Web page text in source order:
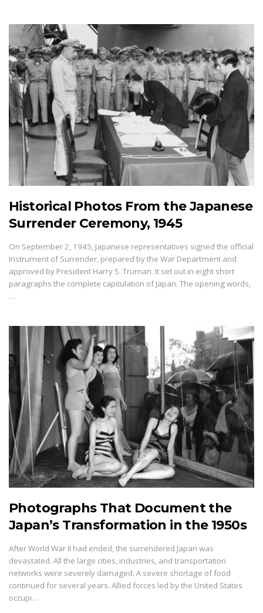
Historical Photos From the Japanese
Surrender Ceremony, 1945
On September 2, 1945, Japanese representatives signed the official
Instrument of Surrender, prepared by the War Department and
approved by President Harry S. Truman. It set out in eight short
paragraphs the complete capitulation of Japan. The opening words,
…
Photographs That Document the
Japan’s Transformation in the 1950s
After World War II had ended, the surrendered Japan was
devastated. All the large cities, industries, and transportation
networks were severely damaged. A severe shortage of food
continued for several years. Allied forces led by the United States
occupi…